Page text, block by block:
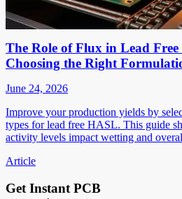
The Role of Flux in Lead
Choosing the Right
June 24, 2026
Improve your production yields by
types for lead free HASL. This guide
activity levels impact wetting and
Article
Get Instant PCB